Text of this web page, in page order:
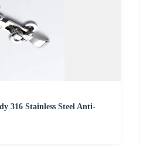
316 Stainless Steel Anti-